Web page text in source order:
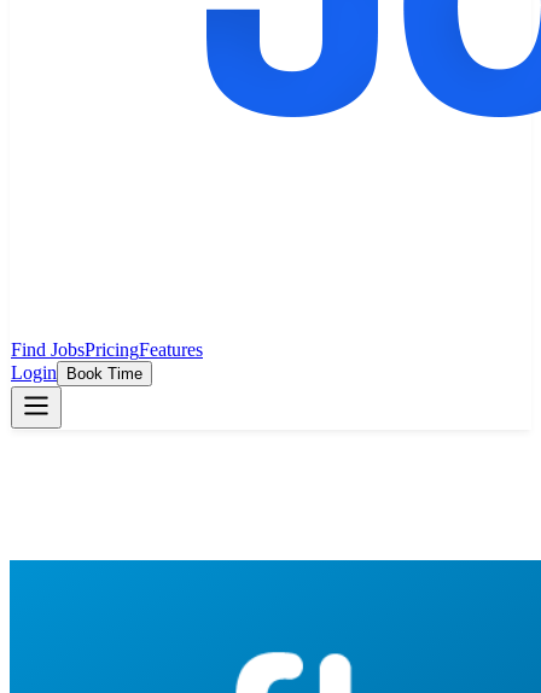
Find JobsPricingFeatures
Login
Book Time